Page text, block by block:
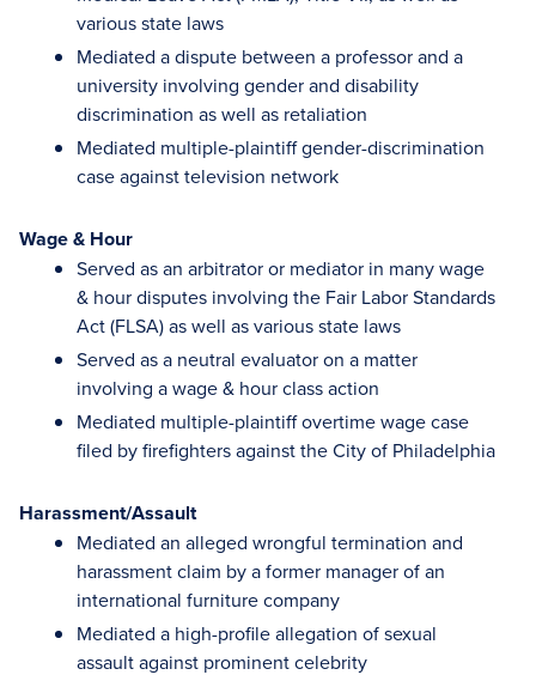
various state laws
Mediated a dispute between a professor and a
university involving gender and disability
discrimination as well as retaliation
Mediated multiple-plaintiff gender-discrimination
case against television network
Wage & Hour
Served as an arbitrator or mediator in many wage
& hour disputes involving the Fair Labor Standards
Act (FLSA) as well as various state laws
Served as a neutral evaluator on a matter
involving a wage & hour class action
Mediated multiple-plaintiff overtime wage case
filed by firefighters against the City of Philadelphia
Harassment/Assault
Mediated an alleged wrongful termination and
harassment claim by a former manager of an
international furniture company
Mediated a high-profile allegation of sexual
assault against prominent celebrity